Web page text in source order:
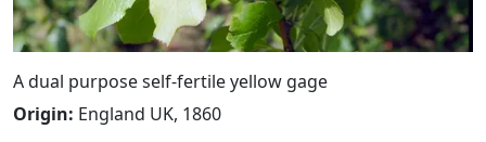
A dual purpose self-fertile yellow gage
Origin: England UK, 1860